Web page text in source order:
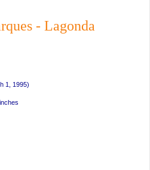
- Lagonda
1, 1995)